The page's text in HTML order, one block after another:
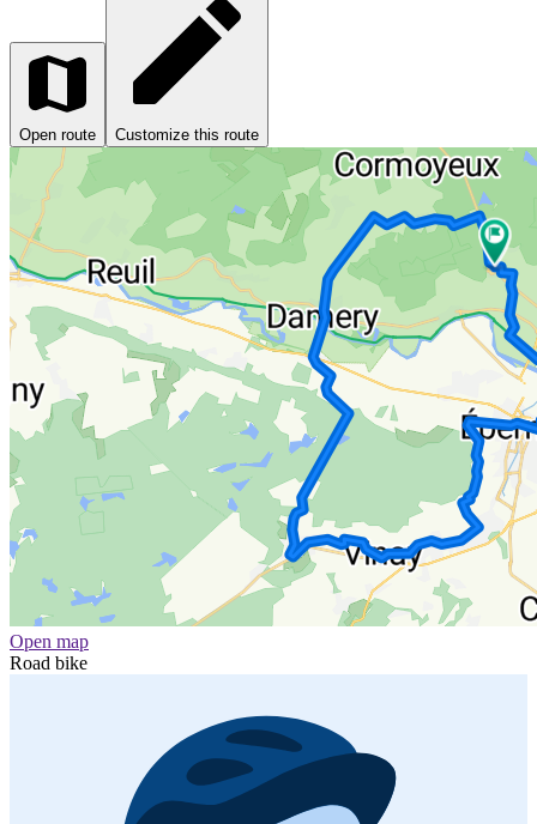
Open route Customize this route
Open map
Road bike